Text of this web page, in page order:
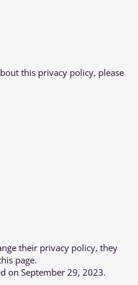
this privacy policy, please
their privacy policy, they
page.
on September 29, 2023.